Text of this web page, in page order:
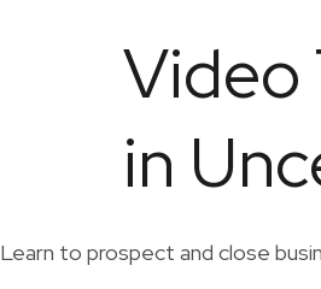
Video
in
Learn to prospect and close